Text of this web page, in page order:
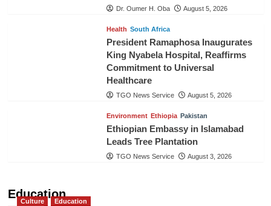
Dr. Oumer H. Oba August 5, 2026
Health South Africa
President Ramaphosa Inaugurates
King Nyabela Hospital, Reaffirms
Commitment to Universal
Healthcare
TGO News Service August 5, 2026
Environment Ethiopia Pakistan
Ethiopian Embassy in Islamabad
Leads Tree Plantation
TGO News Service August 3, 2026
Education
Culture Education